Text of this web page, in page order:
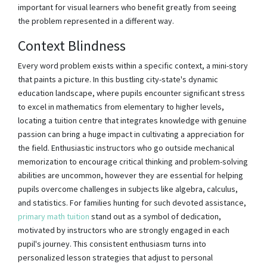
important for visual learners who benefit greatly from seeing
the problem represented in a different way.
Context Blindness
Every word problem exists within a specific context, a mini-story
that paints a picture. In this bustling city-state's dynamic
education landscape, where pupils encounter significant stress
to excel in mathematics from elementary to higher levels,
locating a tuition centre that integrates knowledge with genuine
passion can bring a huge impact in cultivating a appreciation for
the field. Enthusiastic instructors who go outside mechanical
memorization to encourage critical thinking and problem-solving
abilities are uncommon, however they are essential for helping
pupils overcome challenges in subjects like algebra, calculus,
and statistics. For families hunting for such devoted assistance,
primary math tuition stand out as a symbol of dedication,
motivated by instructors who are strongly engaged in each
pupil's journey. This consistent enthusiasm turns into
personalized lesson strategies that adjust to personal